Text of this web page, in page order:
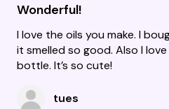
Wonderful!
I love the oils you make. I
it smelled so good. Also I
bottle. It’s so cute!
tues